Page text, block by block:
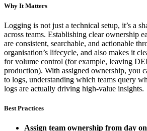
Why It Matters
Logging is not just a technical setup, it’s a
across teams. Establishing clear ownership
are consistent, searchable, and actionable
organisation’s lifecycle, and also makes it
for volume control (for example, leaving
production). With assigned ownership, you
to logs, understanding which teams query
logs are actually driving high-value insights.
Best Practices
Assign team ownership from day